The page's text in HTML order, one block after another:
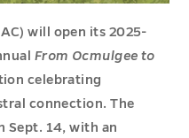
will open its 2025-
From Ocmulgee to
celebrating
connection. The
Sept. 14, with an